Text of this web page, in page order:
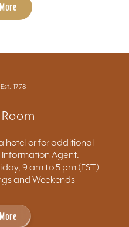
Est. 1778
hotel or for additional
Agent.
9 am to 5 pm (EST)
and Weekends